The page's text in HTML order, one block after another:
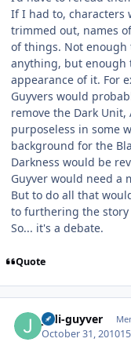
If I had to, characters
trimmed out, names
of things. Not enough
anything, but enough
appearance of it. For
Guyvers would
remove the Dark Unit,
purposeless in some
background for the
Darkness would be
Guyver would need a
But to do all that
to furthering the story
So... it's a debate.
Quote
jedi-guyver
October 31, 2010